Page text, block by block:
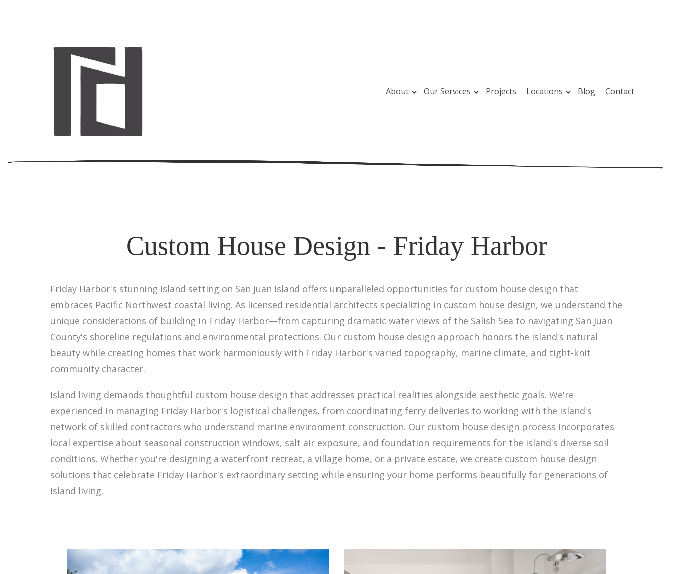
About Our Services Projects Locations Blog Contact
Custom House Design - Friday Harbor
Friday Harbor's stunning island setting on San Juan Island offers unparalleled opportunities for custom house design that
embraces Pacific Northwest coastal living. As licensed residential architects specializing in custom house design, we understand the
unique considerations of building in Friday Harbor—from capturing dramatic water views of the Salish Sea to navigating San Juan
County's shoreline regulations and environmental protections. Our custom house design approach honors the island's natural
beauty while creating homes that work harmoniously with Friday Harbor's varied topography, marine climate, and tight-knit
community character.
Island living demands thoughtful custom house design that addresses practical realities alongside aesthetic goals. We're
experienced in managing Friday Harbor's logistical challenges, from coordinating ferry deliveries to working with the island's
network of skilled contractors who understand marine environment construction. Our custom house design process incorporates
local expertise about seasonal construction windows, salt air exposure, and foundation requirements for the island's diverse soil
conditions. Whether you're designing a waterfront retreat, a village home, or a private estate, we create custom house design
solutions that celebrate Friday Harbor's extraordinary setting while ensuring your home performs beautifully for generations of
island living.